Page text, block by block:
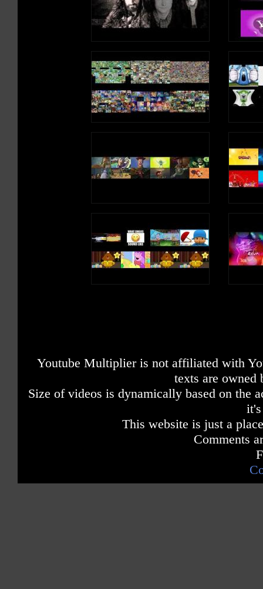
Youtube Multiplier is not affiliated with
texts are owned
Size of videos is dynamically based on the
This website is just a
Comments